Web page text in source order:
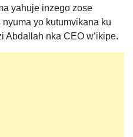
yahuje inzego zose
yo kutumvikana ku
Abdallah nka CEO w’ikipe.